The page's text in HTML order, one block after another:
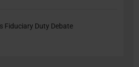
Fiduciary Duty Debate